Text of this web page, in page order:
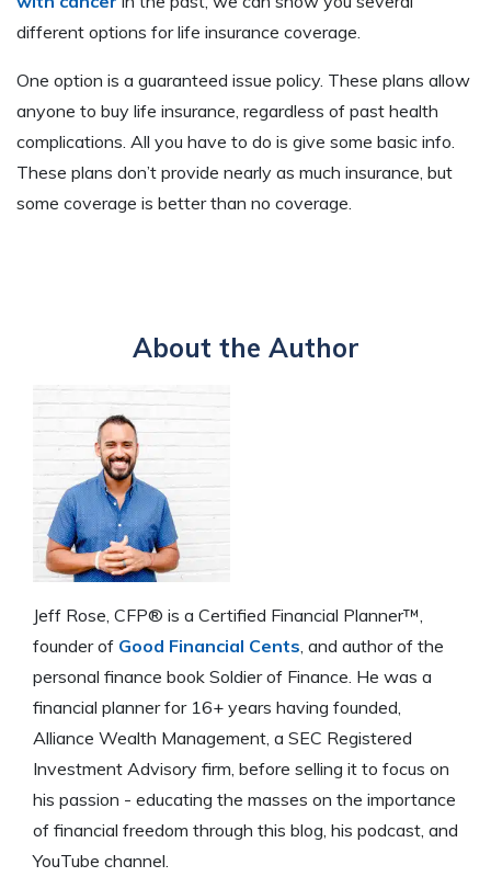
different options for life insurance coverage.
One option is a guaranteed issue policy. These plans allow
anyone to buy life insurance, regardless of past health
complications. All you have to do is give some basic info.
These plans don’t provide nearly as much insurance, but
some coverage is better than no coverage.
About the Author
Jeff Rose, CFP® is a Certified Financial Planner™,
founder of Good Financial Cents , and author of the
personal finance book Soldier of Finance. He was a
financial planner for 16+ years having founded,
Alliance Wealth Management, a SEC Registered
Investment Advisory firm, before selling it to focus on
his passion - educating the masses on the importance
of financial freedom through this blog, his podcast, and
YouTube channel.